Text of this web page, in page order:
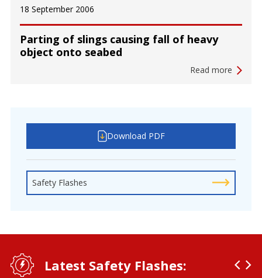
Parting of slings causing fall of heavy
object onto seabed
18 September 2006
Read more
Download PDF
Safety Flashes
Latest Safety Flashes: